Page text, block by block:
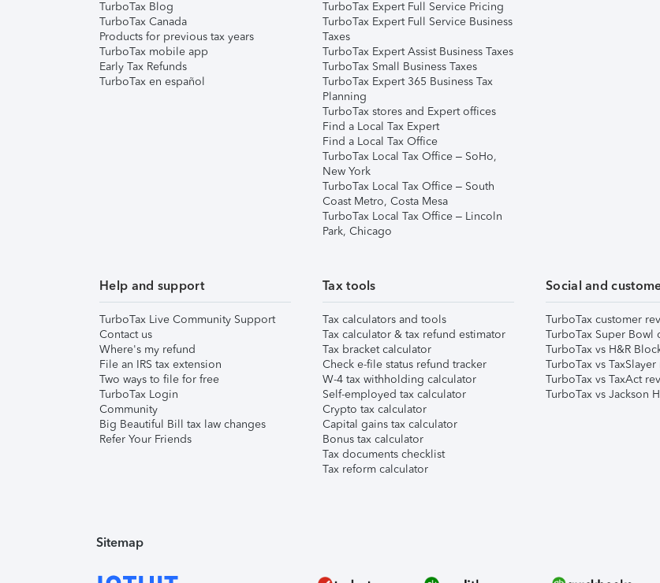
TurboTax Blog
TurboTax Canada
Products for previous tax years
TurboTax mobile app
Early Tax Refunds
TurboTax en español
TurboTax Expert Full Service Pricing
TurboTax Expert Full Service Business
Taxes
TurboTax Expert Assist Business Taxes
TurboTax Small Business Taxes
TurboTax Expert 365 Business Tax
Planning
TurboTax stores and Expert offices
Find a Local Tax Expert
Find a Local Tax Office
TurboTax Local Tax Office – SoHo,
New York
TurboTax Local Tax Office – South
Coast Metro, Costa Mesa
TurboTax Local Tax Office – Lincoln
Park, Chicago
Help and support
TurboTax Live Community Support
Contact us
Where's my refund
File an IRS tax extension
Two ways to file for free
TurboTax Login
Community
Big Beautiful Bill tax law changes
Refer Your Friends
Tax tools
Tax calculators and tools
Tax calculator & tax refund estimator
Tax bracket calculator
Check e-file status refund tracker
W-4 tax withholding calculator
Self-employed tax calculator
Crypto tax calculator
Capital gains tax calculator
Bonus tax calculator
Tax documents checklist
Tax reform calculator
Social and
TurboTax customer
TurboTax Super Bowl
TurboTax vs H&R
TurboTax vs
TurboTax vs TaxAct
TurboTax vs Jackson
Sitemap